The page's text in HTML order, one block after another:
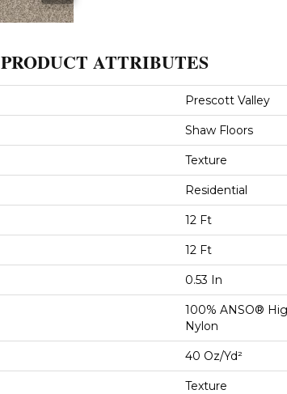
PRODUCT ATTRIBUTES
Prescott Valley
Shaw Floors
Texture
Residential
12 Ft
12 Ft
0.53 In
100% ANSO®
Nylon
40 Oz/yd²
Texture